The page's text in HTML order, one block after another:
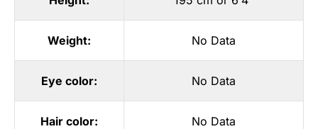
Weight: No Data
Eye color: No Data
Hair color: No Data